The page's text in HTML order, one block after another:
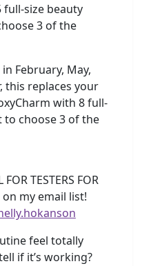
full-size beauty
3 of the
February, May,
this replaces your
with 8 full-
to choose 3 of the
TESTERS FOR
on my email list!
feel totally
if it’s working?